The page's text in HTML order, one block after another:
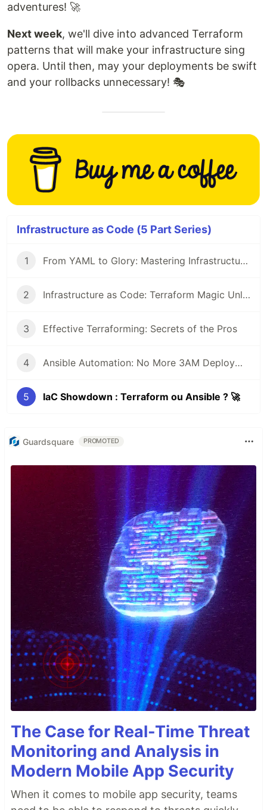
adventures! 🚀
Next week, we'll dive into advanced Terraform
patterns that will make your infrastructure sing
opera. Until then, may your deployments be swift
and your rollbacks unnecessary! 🎭
Infrastructure as Code (5 Part Series)
1 From YAML to Glory: Mastering Infrastructure as Code 🎯
2 Infrastructure as Code: Terraform Magic Unleashed ⚡
3 Effective Terraforming: Secrets of the Pros
4 Ansible Automation: No More 3AM Deployment Nightmares 😴
5 IaC Showdown : Terraform ou Ansible ? 🚀
Guardsquare PROMOTED
The Case for Real-Time Threat
Monitoring and Analysis in
Modern Mobile App Security
When it comes to mobile app security, teams